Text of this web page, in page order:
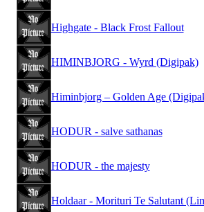
Highgate - Black Frost Fallout
HIMINBJORG - Wyrd (Digipak)
Himinbjorg – Golden Age
HODUR - salve sathanas
HODUR - the majesty
Holdaar - Morituri Te Salutant